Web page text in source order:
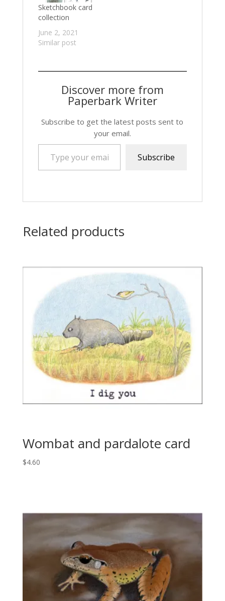
Sketchbook card
collection
June 2, 2021
Similar post
Discover more from
Paperbark Writer
Subscribe to get the latest posts sent to
your email.
Type your email…
Subscribe
Related products
Wombat and pardalote card
$4.60